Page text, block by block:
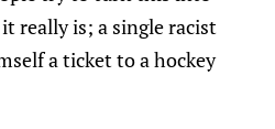
really is; a single racist
a ticket to a hockey